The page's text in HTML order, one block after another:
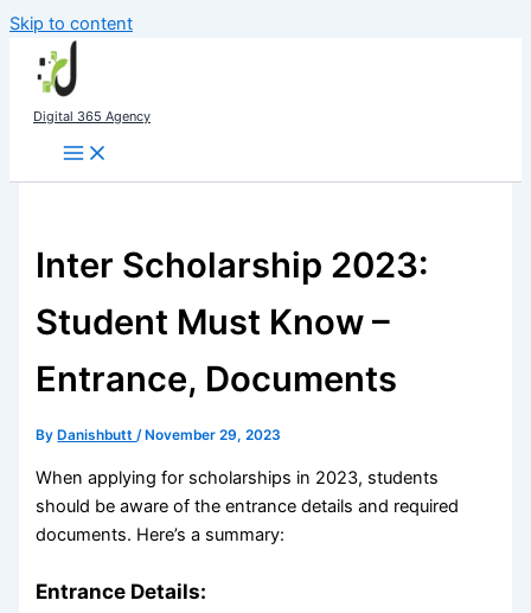
Skip to content
Digital 365 Agency
Inter Scholarship 2023:
Student Must Know –
Entrance, Documents
By Danishbutt/ November 29, 2023
When applying for scholarships in 2023, students
should be aware of the entrance details and required
documents. Here’s a summary:
Entrance Details: